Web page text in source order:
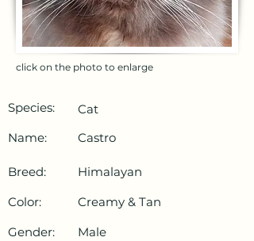
click on the photo to enlarge
Species:
Cat
Name:
Castro
Breed:
Himalayan
Color:
Creamy & Tan
Gender:
Male